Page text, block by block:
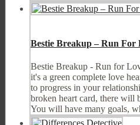
Bestie Breakup – Run For
Bestie Breakup - Run for
it's a green complete love
to progress in your
broken heart card, there will
You will have many goals,